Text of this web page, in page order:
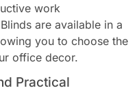
work
are available in a
you to choose the
office decor.
Practical